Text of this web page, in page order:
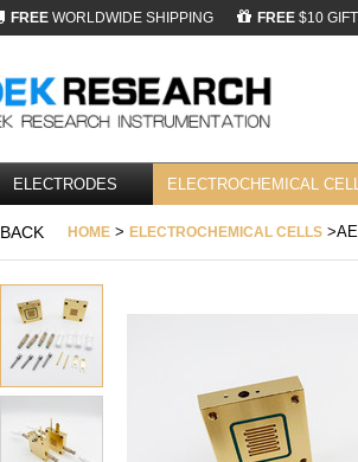
FREE WORLDWIDE SHIPPING FREE $10
ELECTRODES ELECTROCHEMICAL
BACK HOME > ELECTROCHEMICAL CELLS